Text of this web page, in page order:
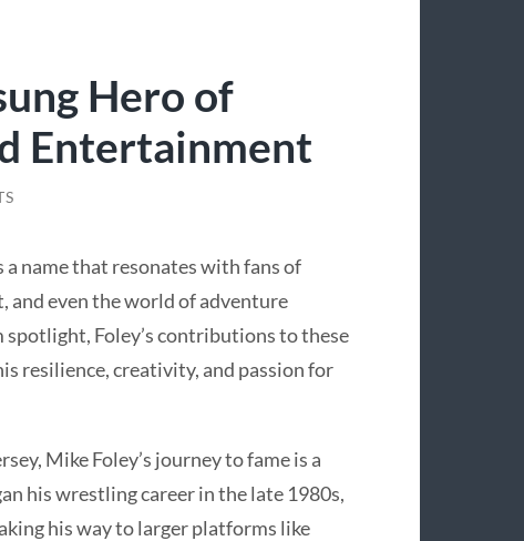
Hero of
Entertainment
a name that resonates with fans of
even the world of adventure
Foley’s contributions to these
resilience, creativity, and passion for
Mike Foley’s journey to fame is a
his wrestling career in the late 1980s,
his way to larger platforms like